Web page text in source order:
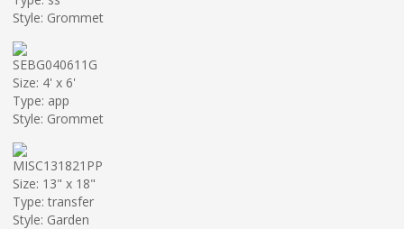
Style: Grommet
SEBG040611G
Size: 4' x 6'
Type: app
Style: Grommet
MISC131821PP
Size: 13" x 18"
Type: transfer
Style: Garden